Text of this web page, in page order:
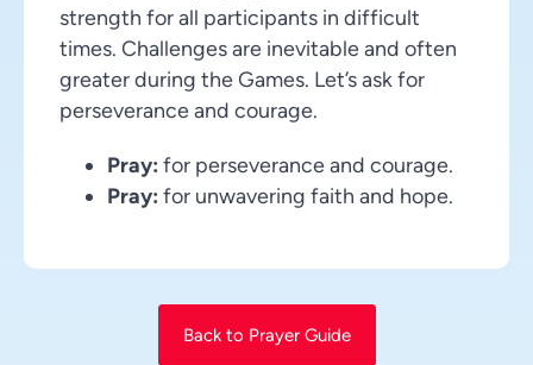
strength for all participants in difficult
times. Challenges are inevitable and often
greater during the Games. Let’s ask for
perseverance and courage.
Pray: for perseverance and courage.
Pray: for unwavering faith and hope.
Back to Prayer Guide